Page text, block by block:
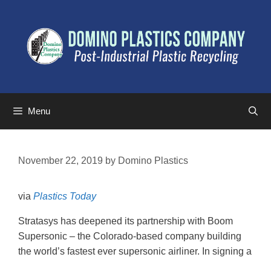
Menu
November 22, 2019 by Domino Plastics
via Plastics Today
Stratasys has deepened its partnership with Boom
Supersonic – the Colorado-based company building
the world’s fastest ever supersonic airliner. In signing a